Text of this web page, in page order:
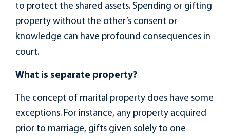
to protect the shared assets. Spending or gifting
property without the other’s consent or
knowledge can have profound consequences in
court.
What is separate property?
The concept of marital property does have some
exceptions. For instance, any property acquired
prior to marriage, gifts given solely to one